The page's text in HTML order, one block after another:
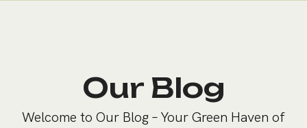
Our Blog
Welcome to Our Blog – Your Green Haven of